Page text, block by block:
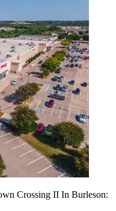
Crossing II In Burleson: